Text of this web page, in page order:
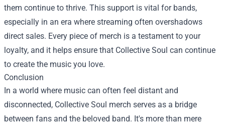
them continue to thrive. This support is vital for bands,
especially in an era where streaming often overshadows
direct sales. Every piece of merch is a testament to your
loyalty, and it helps ensure that Collective Soul can continue
to create the music you love.
Conclusion
In a world where music can often feel distant and
disconnected, Collective Soul merch serves as a bridge
between fans and the beloved band. It's more than mere